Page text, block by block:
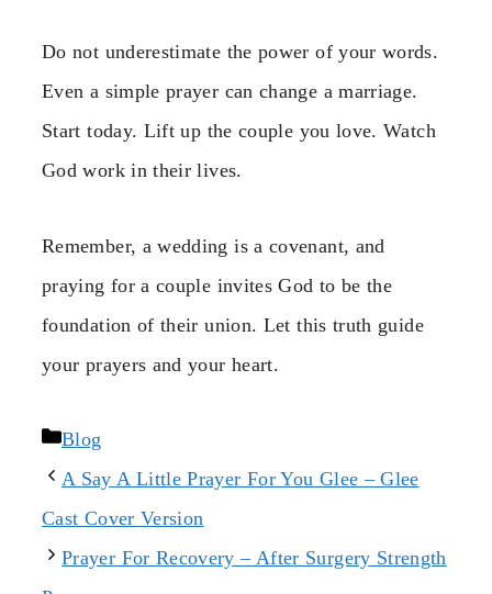
Do not underestimate the power of your words.
Even a simple prayer can change a marriage.
Start today. Lift up the couple you love. Watch
God work in their lives.
Remember, a wedding is a covenant, and
praying for a couple invites God to be the
foundation of their union. Let this truth guide
your prayers and your heart.
Categories
Blog
A Say A Little Prayer For You Glee – Glee
Cast Cover Version
Prayer For Recovery – After Surgery Strength